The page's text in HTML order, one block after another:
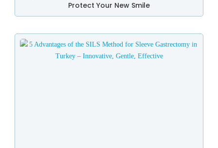
Protect Your New Smile